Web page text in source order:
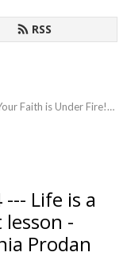
RSS
Faith is Under Fire!
Life is a
-
Prodan